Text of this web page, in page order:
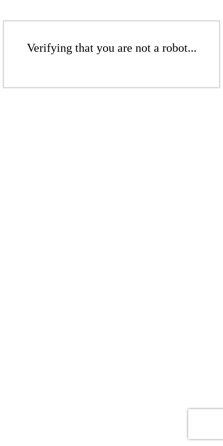
Verifying that you are not a robot...